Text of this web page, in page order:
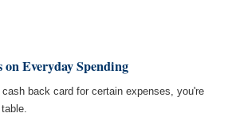
Everyday Spending
back card for certain expenses, you're